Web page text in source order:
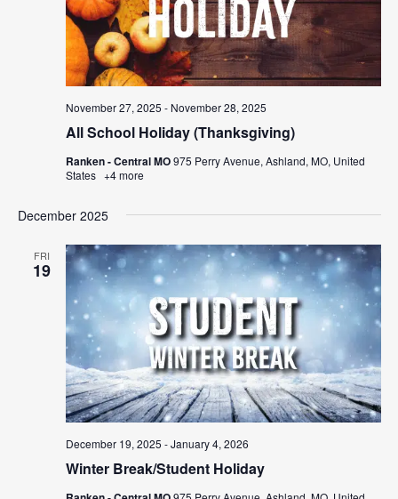
All School Holiday (Thanksgiving)
November 27, 2025 - November 28, 2025
Ranken - Central MO975 Perry Avenue, Ashland, MO, United
States +4 more
December 2025
FRI
19
Winter Break/Student Holiday
December 19, 2025 -January 4, 2026